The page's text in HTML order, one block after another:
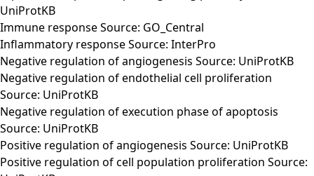
UniProtKB
Immune response Source: GO_Central
Inflammatory response Source: InterPro
Negative regulation of angiogenesis Source: UniProtKB
Negative regulation of endothelial cell proliferation
Source: UniProtKB
Negative regulation of execution phase of apoptosis
Source: UniProtKB
Positive regulation of angiogenesis Source: UniProtKB
Positive regulation of cell population proliferation Source: